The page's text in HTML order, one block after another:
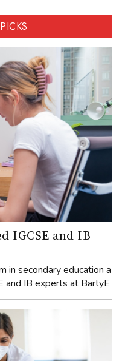
IGCSE and IB
in secondary education a
and IB experts at BartyE